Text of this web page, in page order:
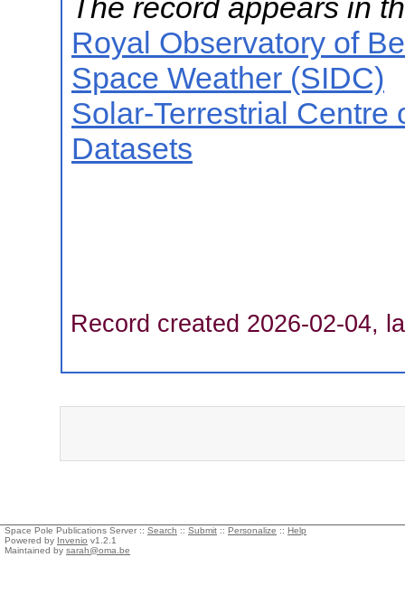
The record appears in
Royal Observatory of
Space Weather (SIDC)
Solar-Terrestrial Centre
Datasets
Record created 2026-02-04,
Space Pole Publications Server :: Search :: Submit :: Personalize :: Help
Powered by Invenio v1.2.1
Maintained by sarah@oma.be